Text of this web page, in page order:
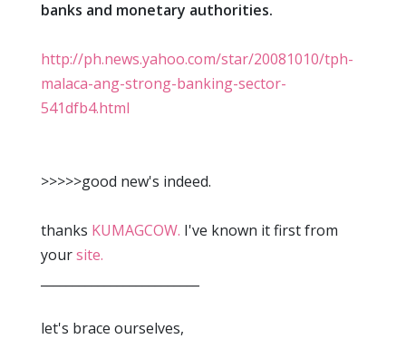
banks and monetary authorities.
http://ph.news.yahoo.com/star/20081010/tph-
malaca-ang-strong-banking-sector-
541dfb4.html
>>>>>good new's indeed.
thanks KUMAGCOW. I've known it first from
yoursite.
let's brace ourselves,